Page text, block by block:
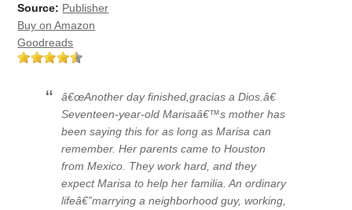
Source: Publisher
Buy on Amazon
Goodreads
â€œAnother day finished,gracias a Dios.â€
Seventeen-year-old Marisaâ€™s mother has
been saying this for as long as Marisa can
remember. Her parents came to Houston
from Mexico. They work hard, and they
expect Marisa to help her familia. An ordinary
lifeâ€”marrying a neighborhood guy, working,